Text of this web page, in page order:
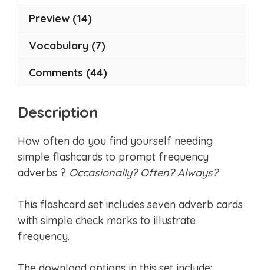
Preview (14)
Vocabulary (7)
Comments (44)
Description
How often do you find yourself needing
simple flashcards to prompt frequency
adverbs ? Occasionally? Often? Always?
This flashcard set includes seven adverb cards
with simple check marks to illustrate
frequency.